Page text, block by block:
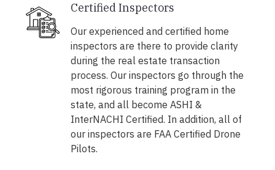
Certified Inspectors
Our experienced and certified home
inspectors are there to provide clarity
during the real estate transaction
process. Our inspectors go through the
most rigorous training program in the
state, and all become ASHI &
InterNACHI Certified. In addition, all of
our inspectors are FAA Certified Drone
Pilots.